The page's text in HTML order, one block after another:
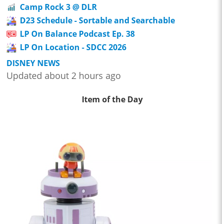
Camp Rock 3 @ DLR
D23 Schedule - Sortable and Searchable
LP On Balance Podcast Ep. 38
LP On Location - SDCC 2026
DISNEY NEWS
Updated about 2 hours ago
Item of the Day